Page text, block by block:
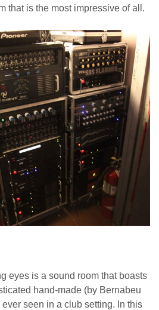
that is the most impressive of all.
eyes is a sound room that boasts
hand-made (by Bernabeu
ever seen in a club setting. In this